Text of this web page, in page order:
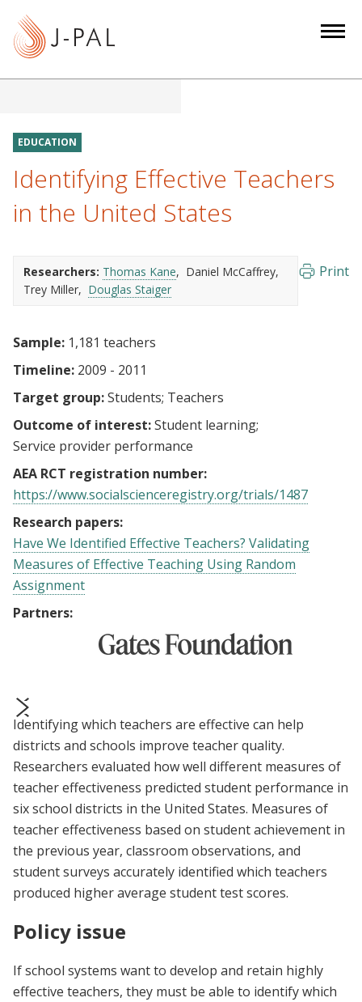
EDUCATION
Identifying Effective Teachers
in the United States
Researchers: Thomas Kane
Daniel McCaffrey
Trey Miller
Douglas Staiger
Print
Sample: 1,181 teachers
Timeline: 2009 - 2011
Target group:Students Teachers
Outcome of interest:Student learning
Service provider performance
AEA RCT registration number:
https://www.socialscienceregistry.org/trials/1487
Research papers:
Have We Identified Effective Teachers? Validating
Measures of Effective Teaching Using Random
Assignment
Partners:
prev
next
Identifying which teachers are effective can help
districts and schools improve teacher quality.
Researchers evaluated how well different measures of
teacher effectiveness predicted student performance in
six school districts in the United States. Measures of
teacher effectiveness based on student achievement in
the previous year, classroom observations, and
student surveys accurately identified which teachers
produced higher average student test scores.
Policy issue
If school systems want to develop and retain highly
effective teachers, they must be able to identify which